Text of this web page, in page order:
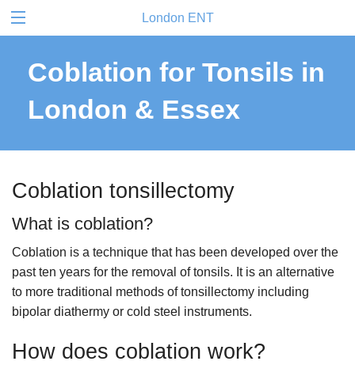
London ENT
Coblation for Tonsils in
London & Essex
Coblation tonsillectomy
What is coblation?
Coblation is a technique that has been developed over the
past ten years for the removal of tonsils. It is an alternative
to more traditional methods of tonsillectomy including
bipolar diathermy or cold steel instruments.
How does coblation work?